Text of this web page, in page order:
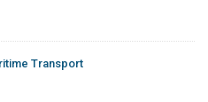
Transport